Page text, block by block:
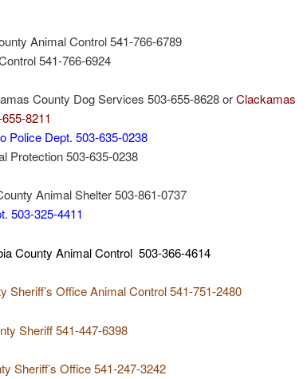
Animal Control 541-766-6789
541-766-6924
County Dog Services 503-655-8628 orClackamas
8211
Police Dept. 503-635-0238
Protection 503-635-0238
Animal Shelter 503-861-0737
503-325-4411
County Animal Control 503-366-4614
Sheriff’s Office Animal Control 541-751-2480
Sheriff 541-447-6398
Sheriff’s Office 541-247-3242